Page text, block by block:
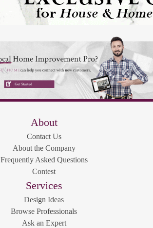
About
Contact Us
About the Company
Frequently Asked Questions
Contest
Services
Design Ideas
Browse Professionals
Ask an Expert